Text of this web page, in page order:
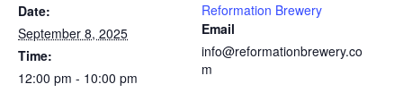
Date:
September 8, 2025
Time:
12:00 pm - 10:00 pm
Reformation Brewery
Email
info@reformationbrewery.co
m